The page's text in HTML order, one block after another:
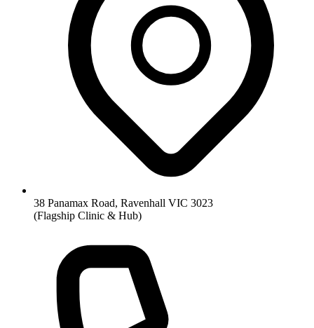
38 Panamax Road, Ravenhall VIC 3023
(Flagship Clinic & Hub)